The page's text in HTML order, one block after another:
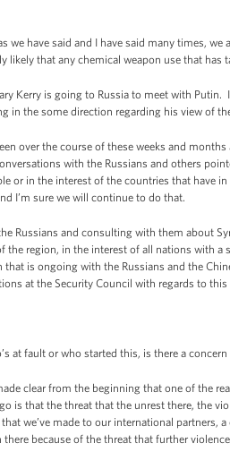
we have said and I have said many times,
likely that any chemical weapon use that has
Kerry is going to Russia to meet with
in the some direction regarding his view of
over the course of these weeks and
with the Russians and others
or in the interest of the countries that have
I’m sure we will continue to do that.
Russians and consulting with them about
the region, in the interest of all nations with
is ongoing with the Russians and the
at the Security Council with regards to
at fault or who started this, is there a
clear from the beginning that one of the
is that the threat that the unrest there, the
we’ve made to our international partners,
because of the threat that further